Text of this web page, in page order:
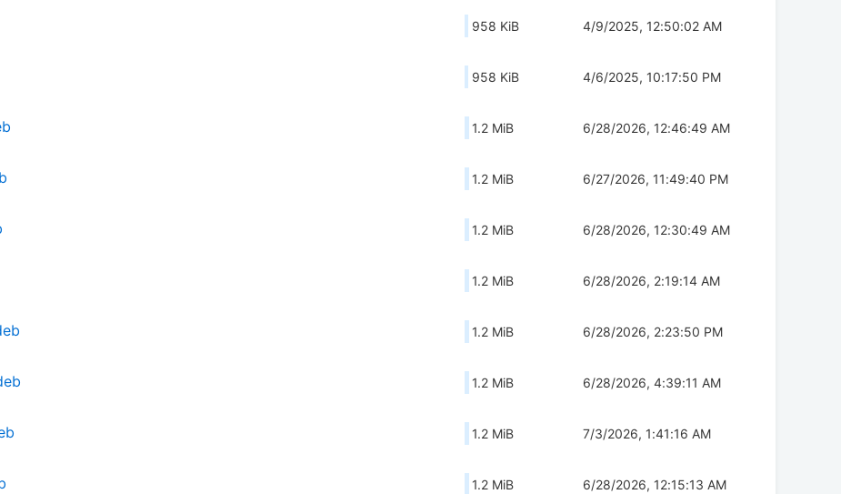
958 KiB 4/9/2025, 12:50:02 AM
958 KiB 4/6/2025, 10:17:50 PM
1.2 MiB 6/28/2026, 12:46:49 AM
1.2 MiB 6/27/2026, 11:49:40 PM
1.2 MiB 6/28/2026, 12:30:49 AM
1.2 MiB 6/28/2026, 2:19:14 AM
1.2 MiB 6/28/2026, 2:23:50 PM
1.2 MiB 6/28/2026, 4:39:11 AM
1.2 MiB 7/3/2026, 1:41:16 AM
1.2 MiB 6/28/2026, 12:15:13 AM